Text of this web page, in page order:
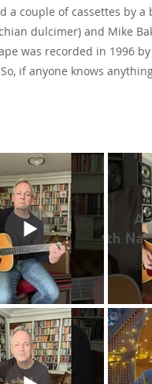
a couple of cassettes by a
dulcimer) and Mike
was recorded in 1996
if anyone knows